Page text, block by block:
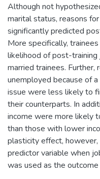
Although not
marital status, reasons
significantly predicted
More specifically,
likelihood of post-training
married trainees.
unemployed because of
issue were less likely to
their counterparts. In
income were more likely
than those with lower
plasticity effect,
predictor variable when
was used as the outcome